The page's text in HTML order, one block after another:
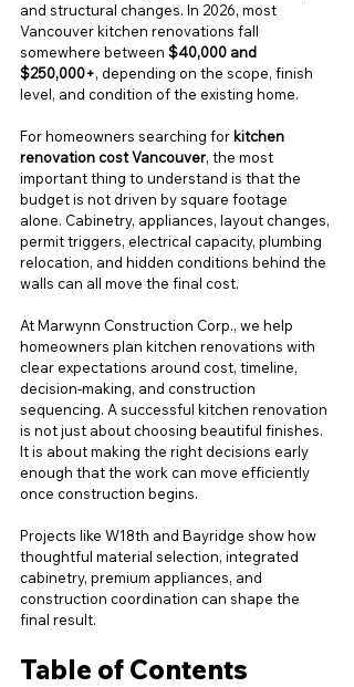
and structural changes. In 2026, most
Vancouver kitchen renovations fall
somewhere between $40,000 and
$250,000+, depending on the scope, finish
level, and condition of the existing home.
For homeowners searching for kitchen
renovation cost Vancouver, the most
important thing to understand is that the
budget is not driven by square footage
alone. Cabinetry, appliances, layout changes,
permit triggers, electrical capacity, plumbing
relocation, and hidden conditions behind the
walls can all move the final cost.
At Marwynn Construction Corp., we help
homeowners plan kitchen renovations with
clear expectations around cost, timeline,
decision-making, and construction
sequencing. A successful kitchen renovation
is not just about choosing beautiful finishes.
It is about making the right decisions early
enough that the work can move efficiently
once construction begins.
Projects like W18th and Bayridge show how
thoughtful material selection, integrated
cabinetry, premium appliances, and
construction coordination can shape the
final result.
Table of Contents